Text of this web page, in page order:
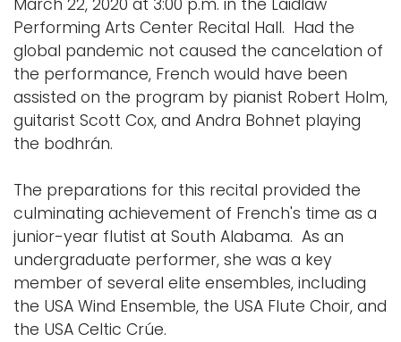
March 22, 2020 at 3:00 p.m. in the Laidlaw
Performing Arts Center Recital Hall. Had the
global pandemic not caused the cancelation of
the performance, French would have been
assisted on the program by pianist Robert Holm,
guitarist Scott Cox, and Andra Bohnet playing
the bodhrán.
The preparations for this recital provided the
culminating achievement of French's time as a
junior-year flutist at South Alabama. As an
undergraduate performer, she was a key
member of several elite ensembles, including
the USA Wind Ensemble, the USA Flute Choir, and
the USA Celtic Crúe.